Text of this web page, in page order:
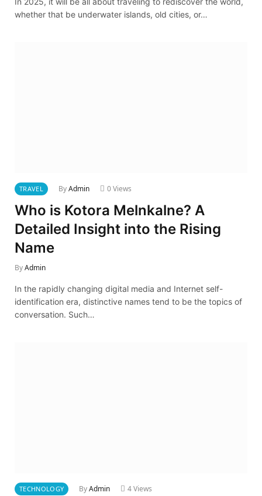
whether that be underwater islands, old cities, or…
TRAVEL ByAdmin 0Views
Who is Kotora Melnkalne? A
Detailed Insight into the Rising
Name
ByAdmin
In the rapidly changing digital media and Internet self-
identification era, distinctive names tend to be the topics of
conversation. Such…
TECHNOLOGY ByAdmin 4Views